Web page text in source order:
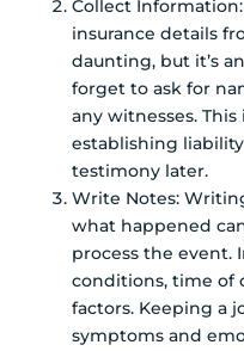
Collect
insurance details
daunting, but it’s
forget to ask for
any witnesses.
establishing
testimony later.
Write Notes:
what happened
process the event.
conditions, time of
factors. Keeping a
symptoms and